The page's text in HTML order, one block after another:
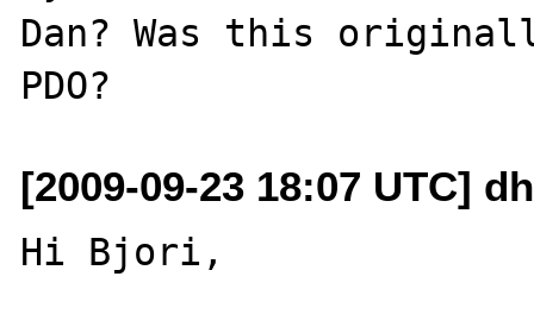
Dan? Was this
[2009-09-23 18:07 UTC]
Hi Bjori,